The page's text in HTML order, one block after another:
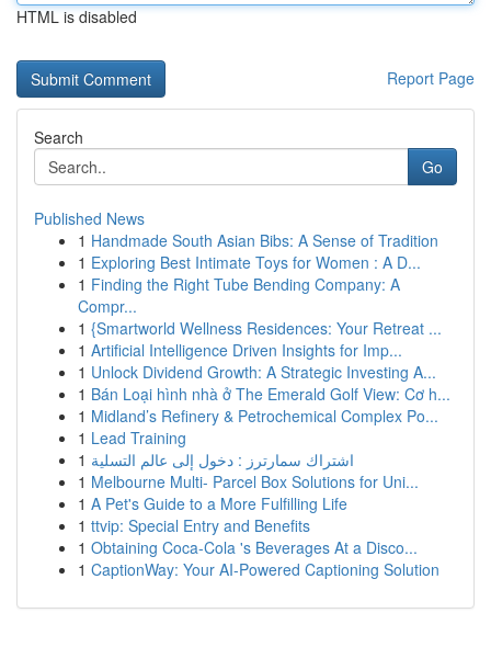
HTML is disabled
Report Page
Search
Go
Published News
1 Handmade South Asian Bibs: A Sense of Tradition
1 Exploring Best Intimate Toys for Women : A D...
1 Finding the Right Tube Bending Company: A
Compr...
1 {Smartworld Wellness Residences: Your Retreat ...
1 Artificial Intelligence Driven Insights for Imp...
1 Unlock Dividend Growth: A Strategic Investing A...
1 Bán Loại hình nhà ở The Emerald Golf View: Cơ h...
1 Midland’s Refinery & Petrochemical Complex Po...
1 Lead Training
1 اشتراك سمارترز : دخول إلى عالم التسلية
1 Melbourne Multi- Parcel Box Solutions for Uni...
1 A Pet's Guide to a More Fulfilling Life
1 ttvip: Special Entry and Benefits
1 Obtaining Coca-Cola 's Beverages At a Disco...
1 CaptionWay: Your AI-Powered Captioning Solution